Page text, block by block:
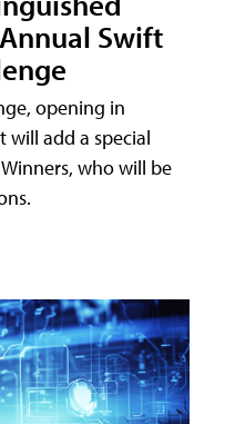
Swift
opening in
will add a special
who will be